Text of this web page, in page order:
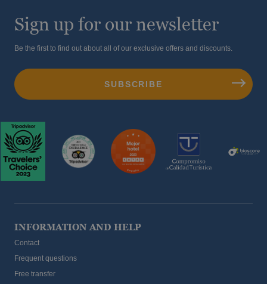
Sign up for our newsletter
Be the first to find out about all of our exclusive offers and discounts.
INFORMATION AND HELP
Contact
Frequent questions
Free transfer